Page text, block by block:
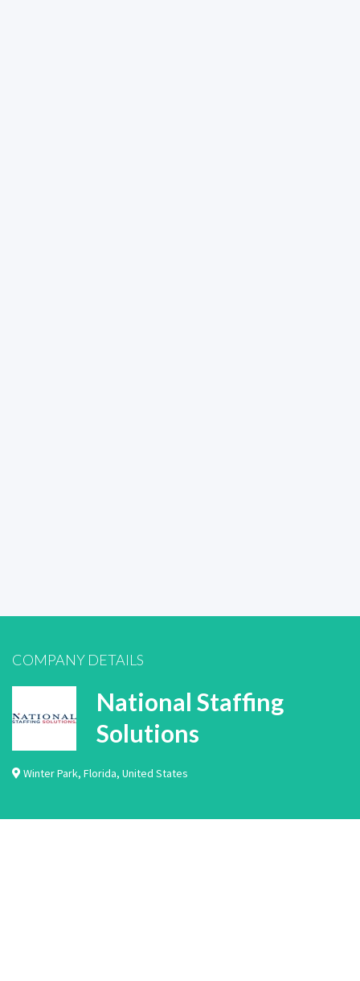
COMPANY DETAILS
National Staffing
Solutions
Winter Park, Florida, United States